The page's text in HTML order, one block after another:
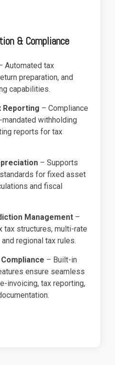
& Compliance
Automated tax
preparation, and
capabilities.
Reporting – Compliance
withholding
reports for tax
– Supports
for fixed asset
and fiscal
Management –
tax structures, multi-rate
regional tax rules.
– Built-in
ensure seamless
invoicing, tax reporting,